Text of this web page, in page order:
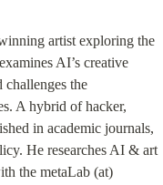
artist exploring the
AI’s creative
challenges the
A hybrid of hacker,
in academic journals,
He researches AI & art
the metaLab (at)